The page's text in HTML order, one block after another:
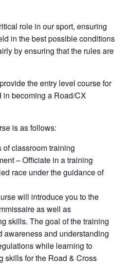
role in our sport, ensuring
in the best possible conditions
by ensuring that the rules are
the entry level course for
in becoming a Road/CX
is as follows:
classroom training
– Officiate in a training
race under the guidance of
will introduce you to the
as well as
skills. The goal of the training
awareness and understanding
while learning to
skills for the Road & Cross